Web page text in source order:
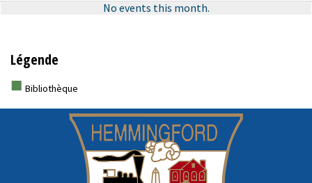
Légende
■ Bibliothèque